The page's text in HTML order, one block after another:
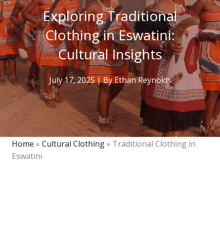
Exploring Traditional
Clothing in Eswatini:
Cultural Insights
July 17, 2025| By Ethan Reynolds
Home » Cultural Clothing» Traditional Clothing in
Eswatini